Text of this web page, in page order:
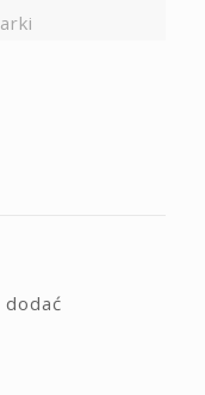
dodać